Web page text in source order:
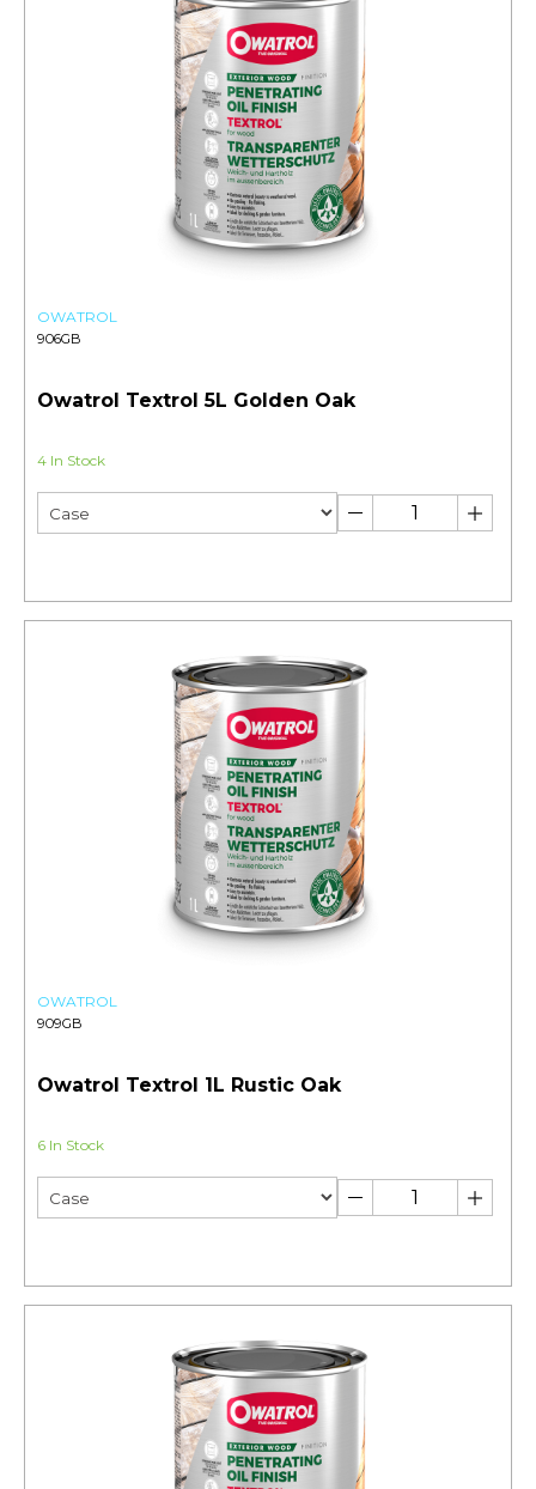
OWATROL
906GB
Owatrol Textrol 5L Golden Oak
4 In Stock
OWATROL
909GB
Owatrol Textrol 1L Rustic Oak
6 In Stock